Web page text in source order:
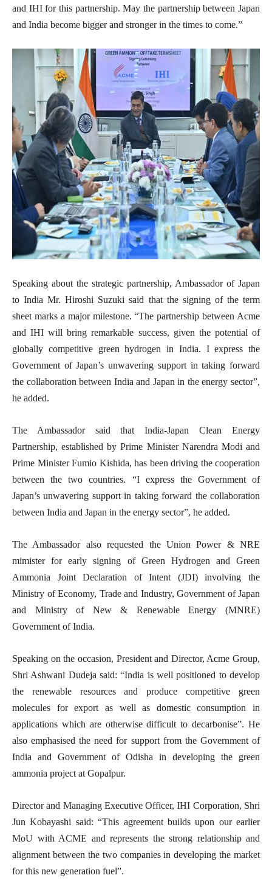
and IHI for this partnership. May the partnership between Japan
and India become bigger and stronger in the times to come.”
Speaking about the strategic partnership, Ambassador of Japan
to India Mr. Hiroshi Suzuki said that the signing of the term
sheet marks a major milestone. “The partnership between Acme
and IHI will bring remarkable success, given the potential of
globally competitive green hydrogen in India. I express the
Government of Japan’s unwavering support in taking forward
the collaboration between India and Japan in the energy sector”,
he added.
The Ambassador said that India-Japan Clean Energy
Partnership, established by Prime Minister Narendra Modi and
Prime Minister Fumio Kishida, has been driving the cooperation
between the two countries. “I express the Government of
Japan’s unwavering support in taking forward the collaboration
between India and Japan in the energy sector”, he added.
The Ambassador also requested the Union Power & NRE
mimister for early signing of Green Hydrogen and Green
Ammonia Joint Declaration of Intent (JDI) involving the
Ministry of Economy, Trade and Industry, Government of Japan
and Ministry of New & Renewable Energy (MNRE)
Government of India.
Speaking on the occasion, President and Director, Acme Group,
Shri Ashwani Dudeja said: “India is well positioned to develop
the renewable resources and produce competitive green
molecules for export as well as domestic consumption in
applications which are otherwise difficult to decarbonise”. He
also emphasised the need for support from the Government of
India and Government of Odisha in developing the green
ammonia project at Gopalpur.
Director and Managing Executive Officer, IHI Corporation, Shri
Jun Kobayashi said: “This agreement builds upon our earlier
MoU with ACME and represents the strong relationship and
alignment between the two companies in developing the market
for this new generation fuel”.